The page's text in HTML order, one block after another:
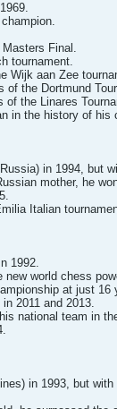
Final.
tournament.
Wijk aan Zee
of the Dortmund
of the Linares
in the history of his
in 1994, but
mother, he
Italian
1992.
new world chess
at just
2011 and 2013.
national team in
in 1993, but